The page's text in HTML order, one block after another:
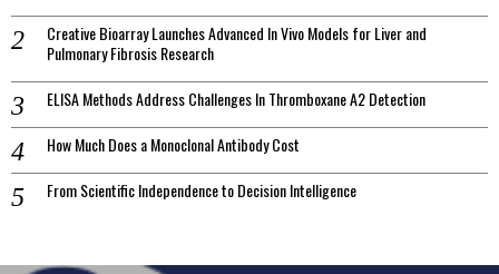
Creative Bioarray Launches Advanced In Vivo Models for Liver and
Pulmonary Fibrosis Research
ELISA Methods Address Challenges In Thromboxane A2 Detection
How Much Does a Monoclonal Antibody Cost
From Scientific Independence to Decision Intelligence